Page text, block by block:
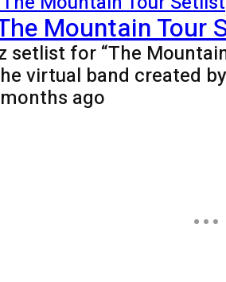
Mountain Tour
setlist for “The
virtual band created
ago